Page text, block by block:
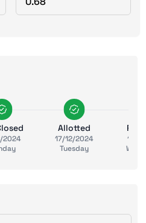
2024
Allotted
17/12/2024
Tuesday
18/